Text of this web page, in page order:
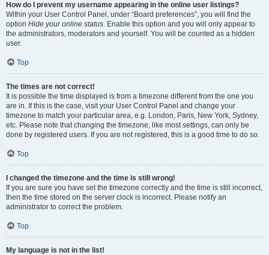
How do I prevent my username appearing in the online user listings?
Within your User Control Panel, under “Board preferences”, you will find the
option Hide your online status. Enable this option and you will only appear to
the administrators, moderators and yourself. You will be counted as a hidden
user.
Top
The times are not correct!
It is possible the time displayed is from a timezone different from the one you
are in. If this is the case, visit your User Control Panel and change your
timezone to match your particular area, e.g. London, Paris, New York, Sydney,
etc. Please note that changing the timezone, like most settings, can only be
done by registered users. If you are not registered, this is a good time to do so.
Top
I changed the timezone and the time is still wrong!
If you are sure you have set the timezone correctly and the time is still incorrect,
then the time stored on the server clock is incorrect. Please notify an
administrator to correct the problem.
Top
My language is not in the list!